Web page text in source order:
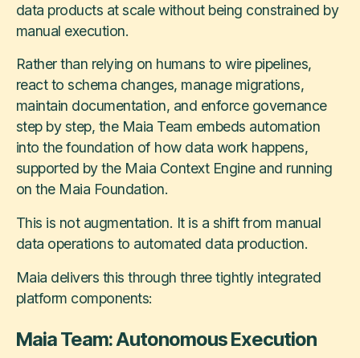
data products at scale without being constrained by
manual execution.
Rather than relying on humans to wire pipelines,
react to schema changes, manage migrations,
maintain documentation, and enforce governance
step by step, the Maia Team embeds automation
into the foundation of how data work happens,
supported by the Maia Context Engine and running
on the Maia Foundation.
This is not augmentation. It is a shift from manual
data operations to automated data production.
Maia delivers this through three tightly integrated
platform components:
Maia Team: Autonomous Execution